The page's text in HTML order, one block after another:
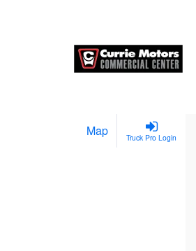
Truck Pro Login
Map